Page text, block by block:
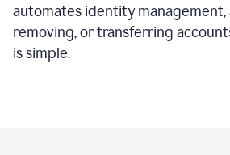
automates identity management,
removing, or transferring
is simple.